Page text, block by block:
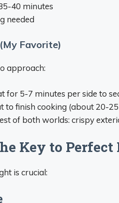
40 minutes
needed
Favorite)
approach:
for 5-7 minutes per side to
to finish cooking (about 20-
of both worlds: crispy
Key to Perfect
is crucial: